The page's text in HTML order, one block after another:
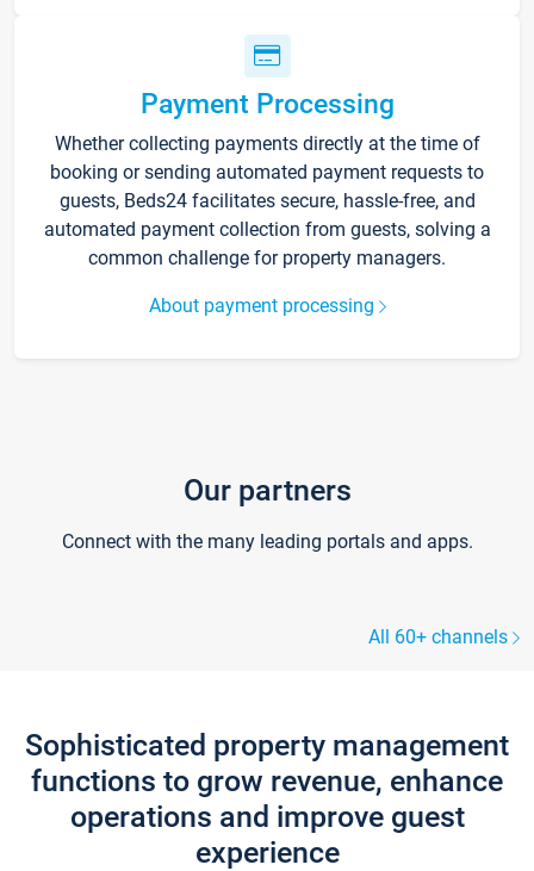
Payment Processing
Whether collecting payments directly at the time of
booking or sending automated payment requests to
guests, Beds24 facilitates secure, hassle-free, and
automated payment collection from guests, solving a
common challenge for property managers.
About payment processing
Our partners
Connect with the many leading portals and apps.
All 60+ channels
Sophisticated property management
functions to grow revenue, enhance
operations and improve guest
experience